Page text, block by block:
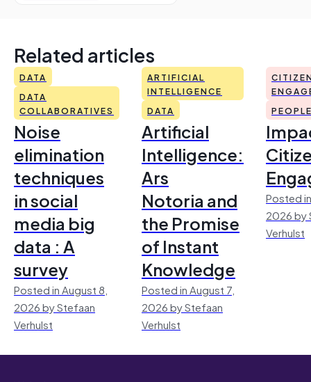
Related articles
DATA
DATA
COLLABORATIVES
Noise
elimination
techniques
in social
media big
data : A
survey
Posted in August 8,
2026 by Stefaan
Verhulst
ARTIFICIAL
INTELLIGENCE
DATA
Artificial
Intelligence:
Ars
Notoria and
the Promise
of Instant
Knowledge
Posted in August 7,
2026 by Stefaan
Verhulst
Posted
2026 by
Verhulst